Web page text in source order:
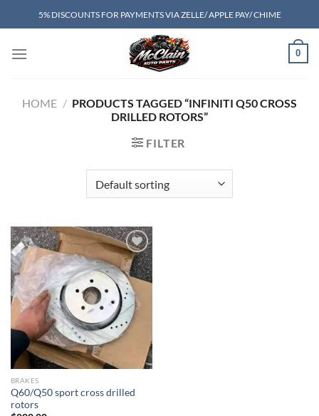
to
5% DISCOUNTS FOR PAYMENTS VIA ZELLE/ APPLE PAY/ CHIME
0
HOME / PRODUCTS TAGGED “INFINITI Q50 CROSS
DRILLED ROTORS”
FILTER
Add to wishlist
BRAKES
Q60/Q50 sport cross drilled
rotors